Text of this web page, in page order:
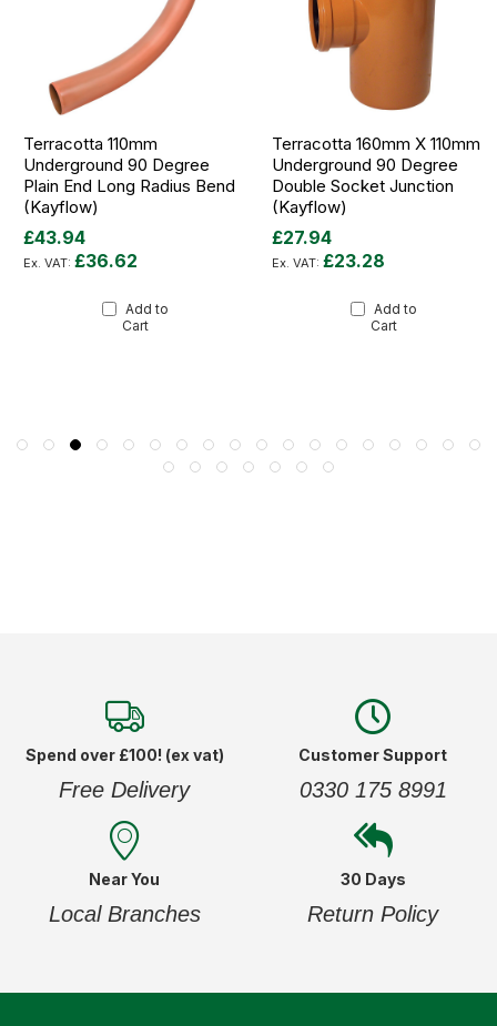
Terracotta 110mm
Underground 90 Degree
Plain End Long Radius Bend
(Kayflow)
£43.94
£36.62
Add to
Cart
Terracotta 160mm X 110mm
Underground 90 Degree
Double Socket Junction
(Kayflow)
£27.94
£23.28
Add to
Cart
Spend over £100! (ex vat)
Free Delivery
Customer Support
0330 175 8991
Near You
Local Branches
30 Days
Return Policy